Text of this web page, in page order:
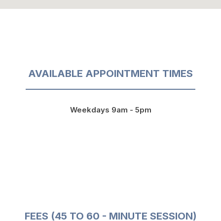
AVAILABLE APPOINTMENT TIMES
Weekdays 9am - 5pm
FEES (45 TO 60 - MINUTE SESSION)